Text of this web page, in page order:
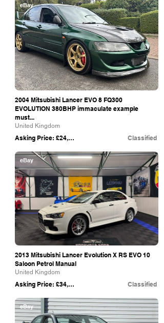
2004 Mitsubishi Lancer EVO 8 FQ300
EVOLUTION 380BHP immaculate example
must...
United Kingdom
Asking Price: £24,995 Classified
eBay
2013 Mitsubishi Lancer Evolution X RS EVO 10
Saloon Petrol Manual
United Kingdom
Asking Price: £34,450 Classified
eBay
eBay